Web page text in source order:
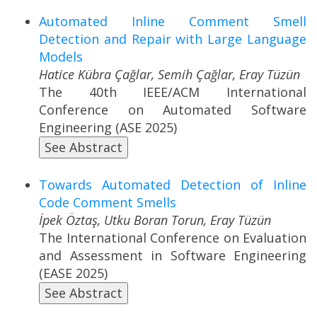
Automated Inline Comment Smell
Detection and Repair with Large Language
Models
Hatice Kübra Çağlar, Semih Çağlar, Eray Tüzün
The 40th IEEE/ACM International
Conference on Automated Software
Engineering (ASE 2025)
See Abstract
Towards Automated Detection of Inline
Code Comment Smells
İpek Öztaş, Utku Boran Torun, Eray Tüzün
The International Conference on Evaluation
and Assessment in Software Engineering
(EASE 2025)
See Abstract